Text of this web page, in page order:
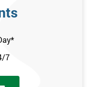
are no formal
*
7